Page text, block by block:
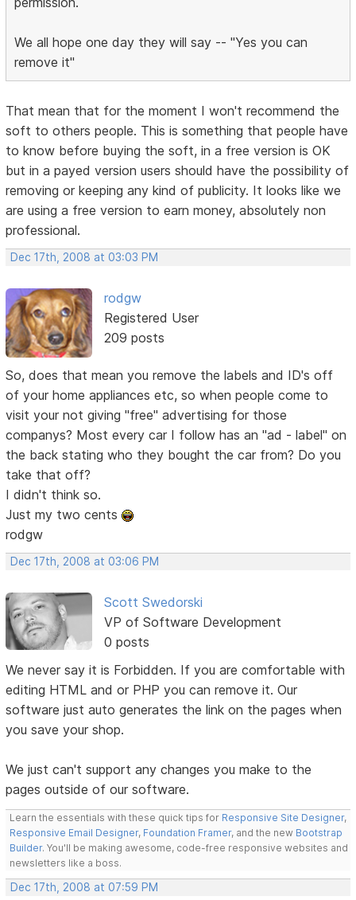
We all hope one day they will say -- "Yes you can
remove it"
That mean that for the moment I won't recommend the
soft to others people. This is something that people have
to know before buying the soft, in a free version is OK
but in a payed version users should have the possibility of
removing or keeping any kind of publicity. It looks like we
are using a free version to earn money, absolutely non
professional.
Dec 17th, 2008 at 03:03 PM
rodgw
Registered User
209 posts
So, does that mean you remove the labels and ID's off
of your home appliances etc, so when people come to
visit your not giving "free" advertising for those
companys? Most every car I follow has an "ad - label" on
the back stating who they bought the car from? Do you
take that off?
I didn't think so.
Just my two cents
rodgw
Dec 17th, 2008 at 03:06 PM
Scott Swedorski
VP of Software Development
0 posts
We never say it is Forbidden. If you are comfortable with
editing HTML and or PHP you can remove it. Our
software just auto generates the link on the pages when
you save your shop.
We just can't support any changes you make to the
pages outside of our software.
Learn the essentials with these quick tips for Responsive Site Designer,
Responsive Email Designer, Foundation Framer, and the new Bootstrap
Builder. You'll be making awesome, code-free responsive websites and
newsletters like a boss.
Dec 17th, 2008 at 07:59 PM